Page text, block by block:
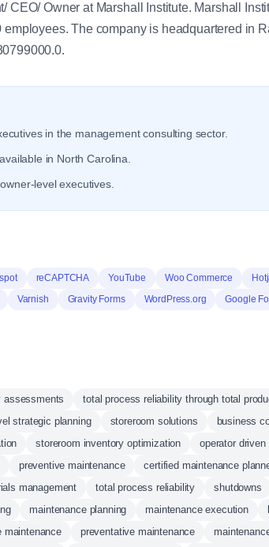
CEO/ Owner at Marshall Institute. Marshall
The company is headquartered in
in the management consulting sector.
in North Carolina.
level executives.
reCAPTCHA YouTube Woo Commerce
Varnish
Gravity Forms WordPress.org Google
assessments total process reliability through total
strategic planning
storeroom solutions business
storeroom inventory optimization operator driven
preventive maintenance
certified maintenance
management
total process reliability shutdowns
maintenance planning maintenance execution
maintenance
preventative maintenance